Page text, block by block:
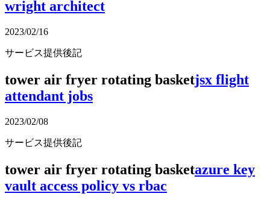
wright architect
2023/02/16
サービス提供後記
tower air fryer rotating basketjsx flight
attendant jobs
2023/02/08
サービス提供後記
tower air fryer rotating basketazure key
vault access policy vs rbac